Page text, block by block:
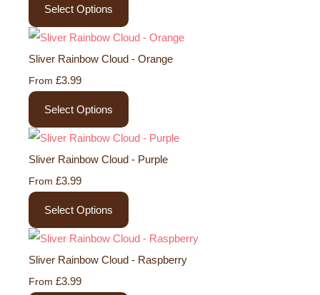
Select Options
Sliver Rainbow Cloud - Orange
From £3.99
Select Options
Sliver Rainbow Cloud - Purple
From £3.99
Select Options
Sliver Rainbow Cloud - Raspberry
From £3.99